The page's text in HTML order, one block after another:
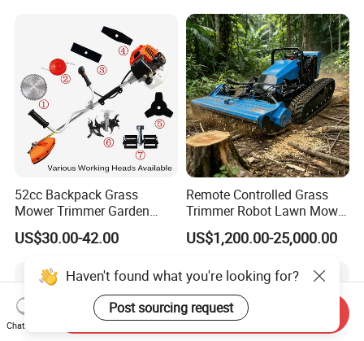
52cc Backpack Grass
Mower Trimmer Garden
Tool Knapsack Petrol Gas
Gasoline Shoulder
US$30.00-42.00
Remote Controlled Grass
Trimmer Robot Lawn Mower
with LED Light
US$1,200.00-25,000.00
Haven't found what you're looking for?
Post sourcing request
Chat Now
Send Inquiry